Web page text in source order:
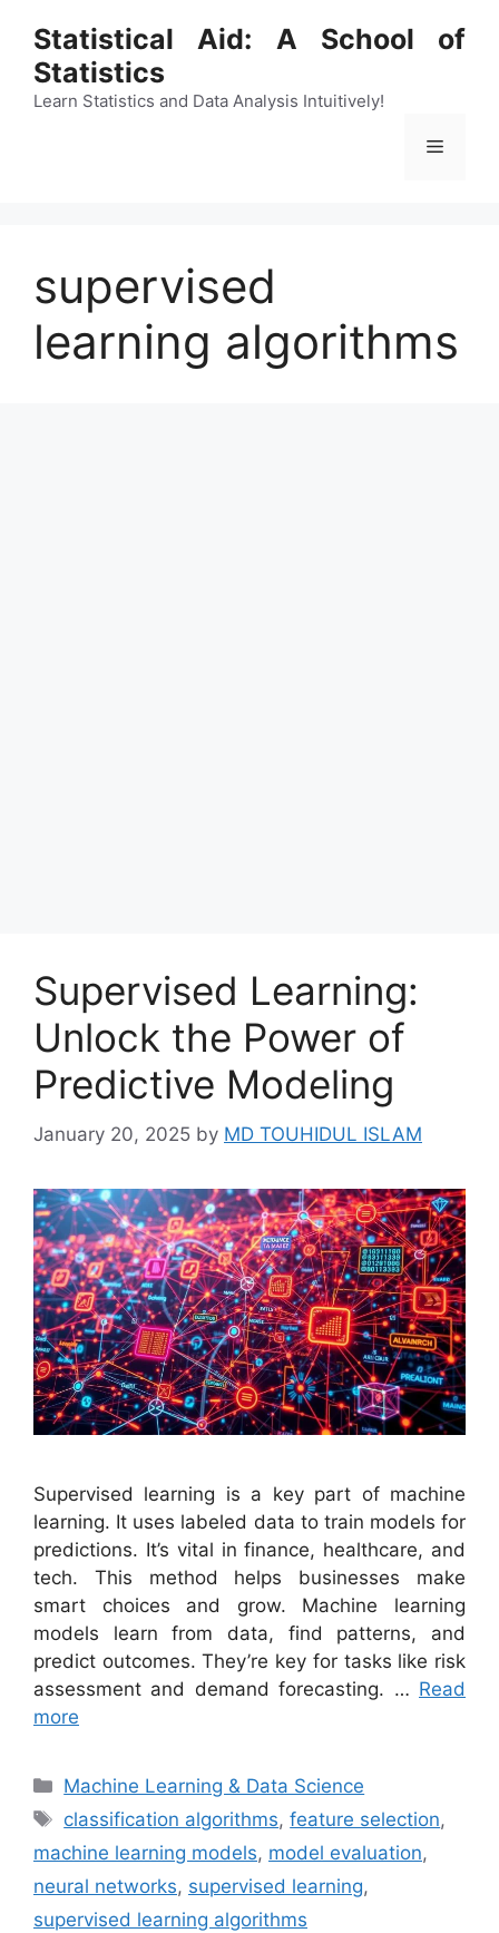
content
Statistical Aid: A School of
Statistics
Learn Statistics and Data Analysis Intuitively!
Menu
supervised
learning algorithms
Supervised Learning:
Unlock the Power of
Predictive Modeling
January 20, 2025 by MD TOUHIDUL ISLAM
Supervised learning is a key part of machine
learning. It uses labeled data to train models for
predictions. It’s vital in finance, healthcare, and
tech. This method helps businesses make
smart choices and grow. Machine learning
models learn from data, find patterns, and
predict outcomes. They’re key for tasks like risk
assessment and demand forecasting. … Read
more
Categories
Machine Learning & Data Science
Tags
classification algorithms,feature selection,
machine learning models, model evaluation,
neural networks, supervised learning,
supervised learning algorithms